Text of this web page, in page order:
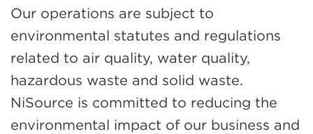
Our operations are subject to
environmental statutes and regulations
related to air quality, water quality,
hazardous waste and solid waste.
NiSource is committed to reducing the
environmental impact of our business and